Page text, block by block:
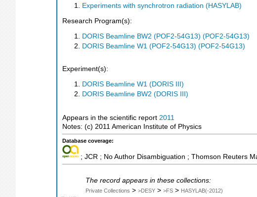
Experiments with synchrotron radiation (HASYLAB)
Research Program(s):
DORIS Beamline BW2 (POF2-54G13) (POF2-54G13)
DORIS Beamline W1 (POF2-54G13) (POF2-54G13)
Experiment(s):
DORIS Beamline W1 (DORIS III)
DORIS Beamline BW2 (DORIS III)
Appears in the scientific report 2011
Notes: (c) 2011 American Institute of Physics
Database coverage:
; JCR ; No Author Disambiguation ; Thomson Reuters
The record appears in these collections:
Private Collections > >DESY > >FS > HASYLAB(-2012)